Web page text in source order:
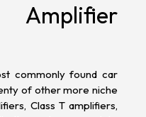
commonly found car
of other more niche
Class T amplifiers,